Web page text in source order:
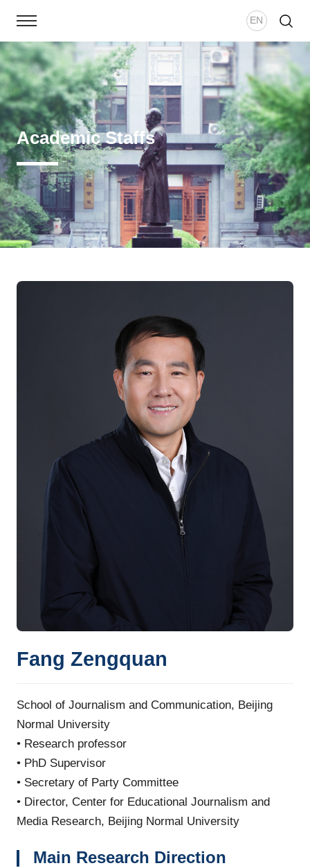
Home
School Overview
Academic Staff
Study
School News
Academic Research
International Exchange
EN
Academic Staffs
Fang Zengquan
School of Journalism and Communication, Beijing
Normal University
• Research professor
• PhD Supervisor
• Secretary of Party Committee
• Director, Center for Educational Journalism and
Media Research, Beijing Normal University
Main Research Direction